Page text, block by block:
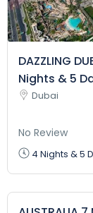
DAZZLING
Nights & 5
Dubai
No Review
4 Nights & 5